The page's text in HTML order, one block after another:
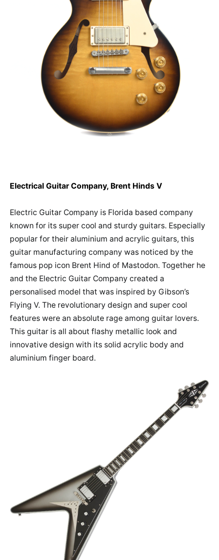
Electrical Guitar Company, Brent Hinds V
Electric Guitar Company is Florida based company
known for its super cool and sturdy guitars. Especially
popular for their aluminium and acrylic guitars, this
guitar manufacturing company was noticed by the
famous pop icon Brent Hind of Mastodon. Together he
and the Electric Guitar Company created a
personalised model that was inspired by Gibson’s
Flying V. The revolutionary design and super cool
features were an absolute rage among guitar lovers.
This guitar is all about flashy metallic look and
innovative design with its solid acrylic body and
aluminium finger board.